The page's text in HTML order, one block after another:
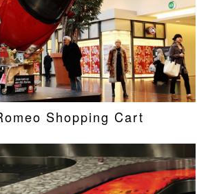
Shopping Cart